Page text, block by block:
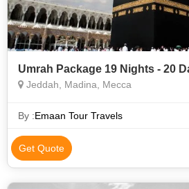
Umrah Package 19 Nights - 20
Jeddah, Madina, Mecca
By :Emaan Tour Travels
Get Quote